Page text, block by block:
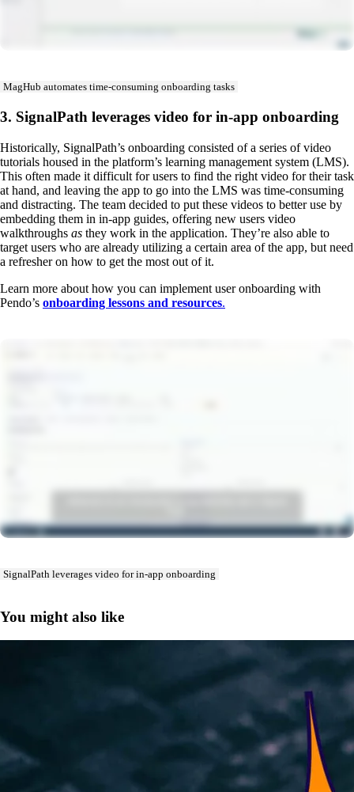
MagHub automates time-consuming onboarding tasks
3. SignalPath leverages video for in-app onboarding
Historically, SignalPath’s onboarding consisted of a series of video
tutorials housed in the platform’s learning management system (LMS).
This often made it difficult for users to find the right video for their task
at hand, and leaving the app to go into the LMS was time-consuming
and distracting. The team decided to put these videos to better use by
embedding them in in-app guides, offering new users video
walkthroughs as they work in the application. They’re also able to
target users who are already utilizing a certain area of the app, but need
a refresher on how to get the most out of it.
Learn more about how you can implement user onboarding with
Pendo’s onboarding lessons and resources.
SignalPath leverages video for in-app onboarding
You might also like